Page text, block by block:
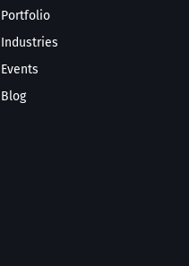
Portfolio
Industries
Events
Blog